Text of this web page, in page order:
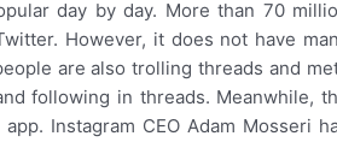
day by day. More than 70
However, it does not have
are also trolling threads and
following in threads. Meanwhile,
Instagram CEO Adam Mosseri